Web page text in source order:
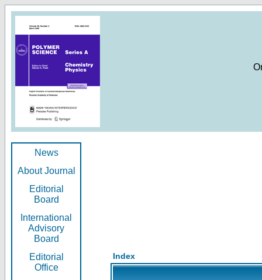
News
About Journal
Editorial
Board
International
Advisory
Board
Editorial
Office
Index